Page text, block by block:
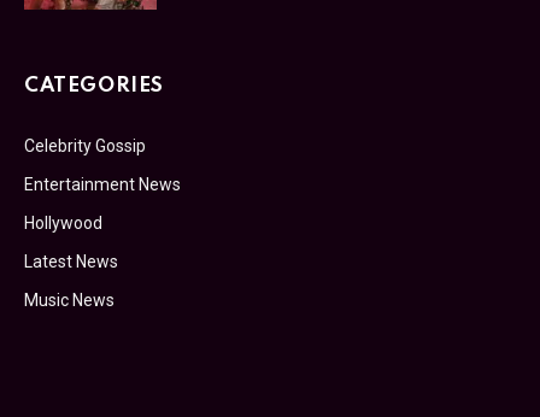
CATEGORIES
Celebrity Gossip
Entertainment News
Hollywood
Latest News
Music News